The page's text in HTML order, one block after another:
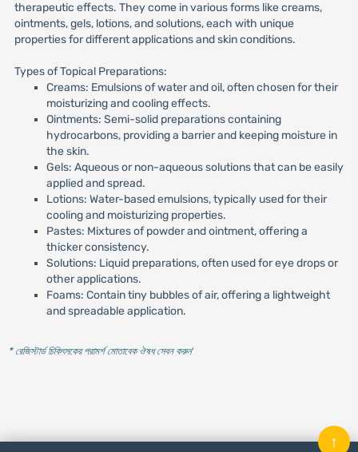
therapeutic effects. They come in various forms like creams,
ointments, gels, lotions, and solutions, each with unique
properties for different applications and skin conditions.
Types of Topical Preparations:
Creams: Emulsions of water and oil, often chosen for their
moisturizing and cooling effects.
Ointments: Semi-solid preparations containing
hydrocarbons, providing a barrier and keeping moisture in
the skin.
Gels: Aqueous or non-aqueous solutions that can be easily
applied and spread.
Lotions: Water-based emulsions, typically used for their
cooling and moisturizing properties.
Pastes: Mixtures of powder and ointment, offering a
thicker consistency.
Solutions: Liquid preparations, often used for eye drops or
other applications.
Foams: Contain tiny bubbles of air, offering a lightweight
and spreadable application.
* রেজিস্টার্ড চিকিৎসকের পরামর্শ মোতাবেক ঔষধ সেবন করুন'
↑